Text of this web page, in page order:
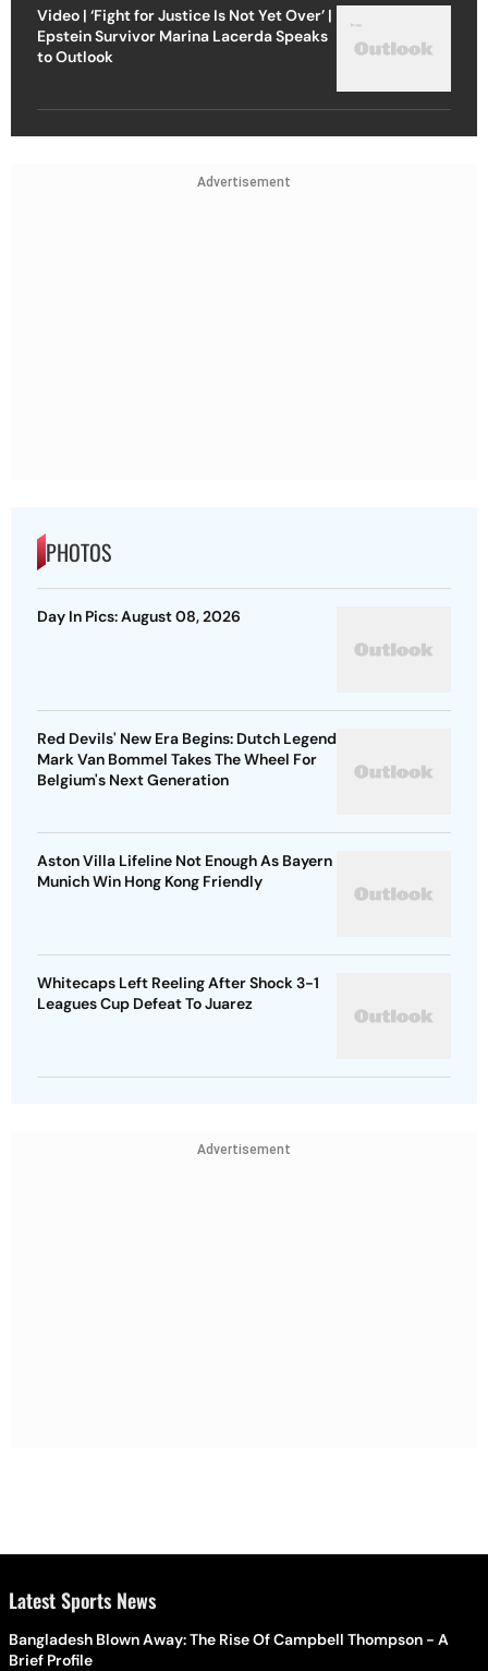
Video | ‘Fight for Justice Is Not Yet Over’ |
Epstein Survivor Marina Lacerda Speaks
to Outlook
Advertisement
PHOTOS
Day In Pics: August 08, 2026
Red Devils' New Era Begins: Dutch Legend
Mark Van Bommel Takes The Wheel For
Belgium's Next Generation
Aston Villa Lifeline Not Enough As Bayern
Munich Win Hong Kong Friendly
Whitecaps Left Reeling After Shock 3-1
Leagues Cup Defeat To Juarez
Advertisement
Latest Sports News
Bangladesh Blown Away: The Rise Of Campbell Thompson - A
Brief Profile